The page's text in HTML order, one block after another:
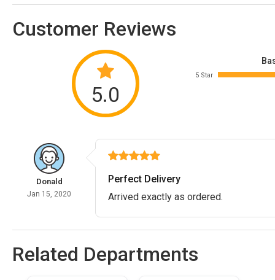
Customer Reviews
5.0
5 Star
Donald
Jan 15, 2020
Perfect Delivery
Arrived exactly as ordered.
Related Departments